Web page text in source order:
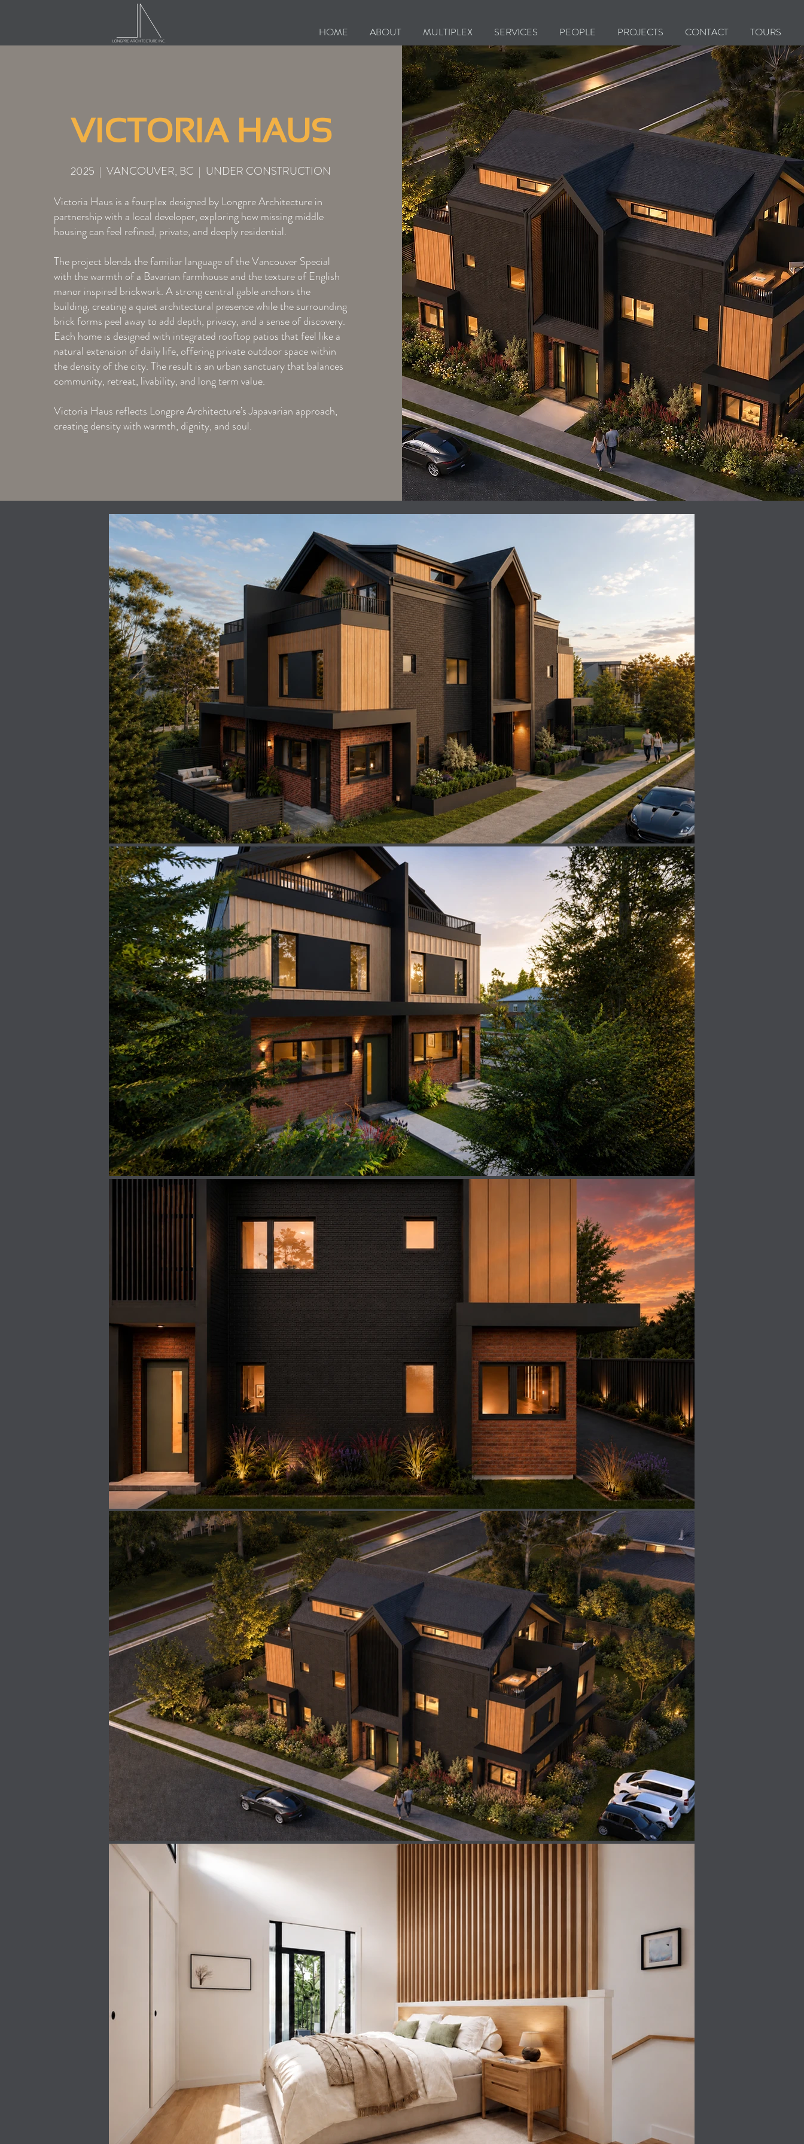
HOME ABOUT MULTIPLEX SERVICES PEOPLE PROJECTS CONTACT TOURS
VICTORIA HAUS
2025 | VANCOUVER, BC | UNDER CONSTRUCTION
Victoria Haus is a fourplex designed by Longpre Architecture in
partnership with a local developer, exploring how missing middle
housing can feel refined, private, and deeply residential.
The project blends the familiar language of the Vancouver Special
with the warmth of a Bavarian farmhouse and the texture of English
manor inspired brickwork. A strong central gable anchors the
building, creating a quiet architectural presence while the surrounding
brick forms peel away to add depth, privacy, and a sense of discovery.
Each home is designed with integrated rooftop patios that feel like a
natural extension of daily life, offering private outdoor space within
the density of the city. The result is an urban sanctuary that balances
community, retreat, livability, and long term value.
Victoria Haus reflects Longpre Architecture’s Japavarian approach,
creating density with warmth, dignity, and soul.